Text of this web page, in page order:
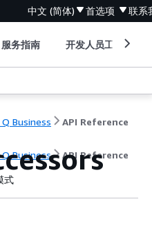
中文 (简体) 首选项 联系
服务指南 开发人员工具
Business API Reference
Business API Reference
式